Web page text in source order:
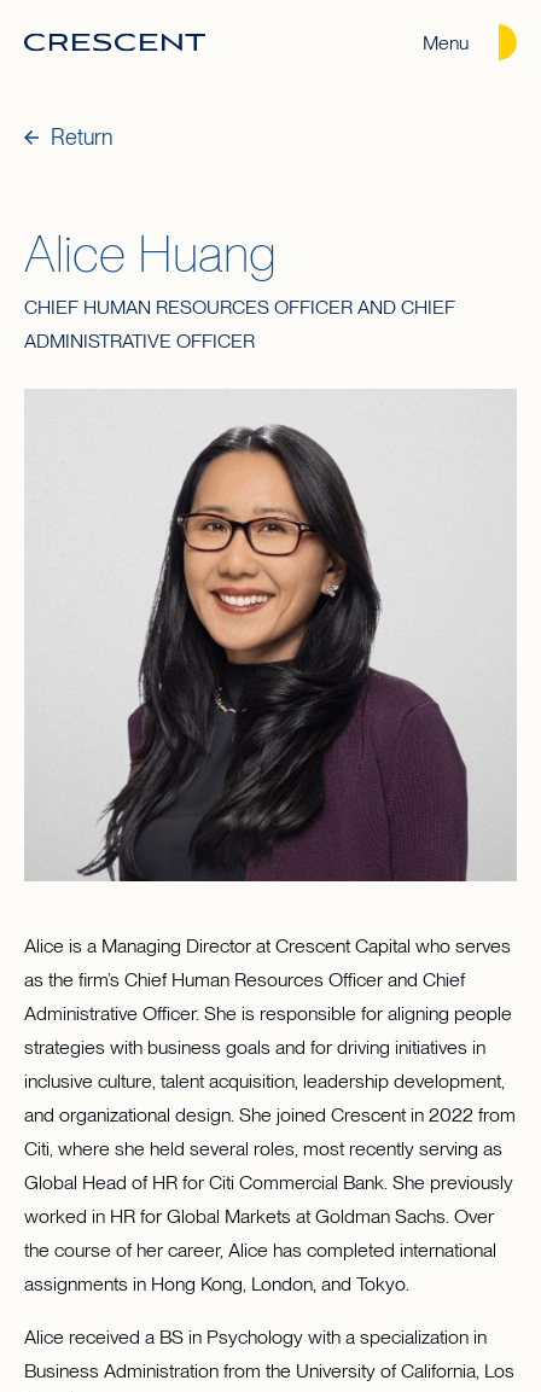
Menu
Return
Alice Huang
CHIEF HUMAN RESOURCES OFFICER AND CHIEF
ADMINISTRATIVE OFFICER
Alice is a Managing Director at Crescent Capital who serves
as the firm’s Chief Human Resources Officer and Chief
Administrative Officer. She is responsible for aligning people
strategies with business goals and for driving initiatives in
inclusive culture, talent acquisition, leadership development,
and organizational design. She joined Crescent in 2022 from
Citi, where she held several roles, most recently serving as
Global Head of HR for Citi Commercial Bank. She previously
worked in HR for Global Markets at Goldman Sachs. Over
the course of her career, Alice has completed international
assignments in Hong Kong, London, and Tokyo.
Alice received a BS in Psychology with a specialization in
Business Administration from the University of California, Los